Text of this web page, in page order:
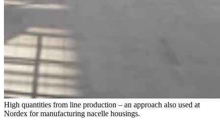
High quantities from line production – an approach also used at
Nordex for manufacturing nacelle housings.